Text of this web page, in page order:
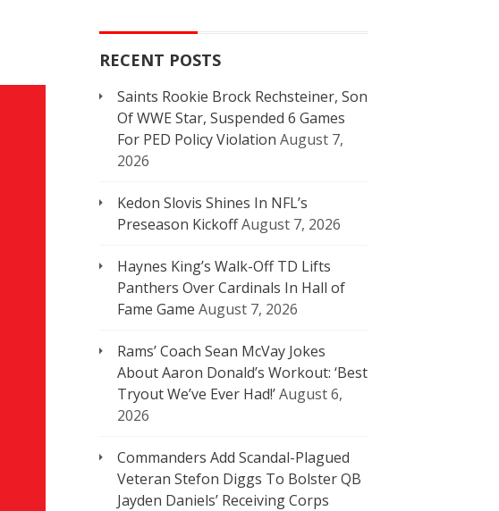
RECENT POSTS
Saints Rookie Brock Rechsteiner, Son
Of WWE Star, Suspended 6 Games
For PED Policy Violation August 7,
2026
Kedon Slovis Shines In NFL’s
Preseason KickoffAugust 7, 2026
Haynes King’s Walk-Off TD Lifts
Panthers Over Cardinals In Hall of
Fame Game August 7, 2026
Rams’ Coach Sean McVay Jokes
About Aaron Donald’s Workout: ‘Best
Tryout We’ve Ever Had!’August 6,
2026
Commanders Add Scandal-Plagued
Veteran Stefon Diggs To Bolster QB
Jayden Daniels’ Receiving Corps